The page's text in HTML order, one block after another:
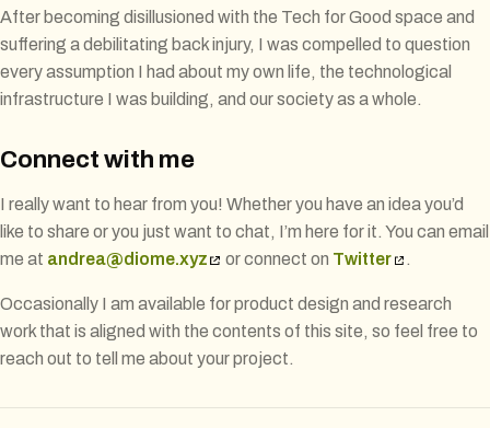
After becoming disillusioned with the Tech for Good space and
suffering a debilitating back injury, I was compelled to question
every assumption I had about my own life, the technological
infrastructure I was building, and our society as a whole.
Connect with me
I really want to hear from you! Whether you have an idea you’d
like to share or you just want to chat, I’m here for it. You can email
me at andrea@diome.xyz or connect on Twitter .
Occasionally I am available for product design and research
work that is aligned with the contents of this site, so feel free to
reach out to tell me about your project.